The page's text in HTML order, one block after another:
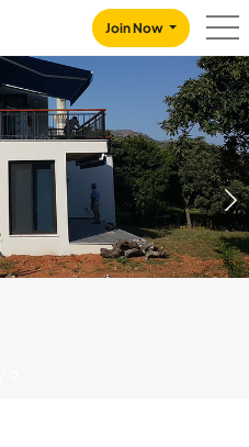
Join Now